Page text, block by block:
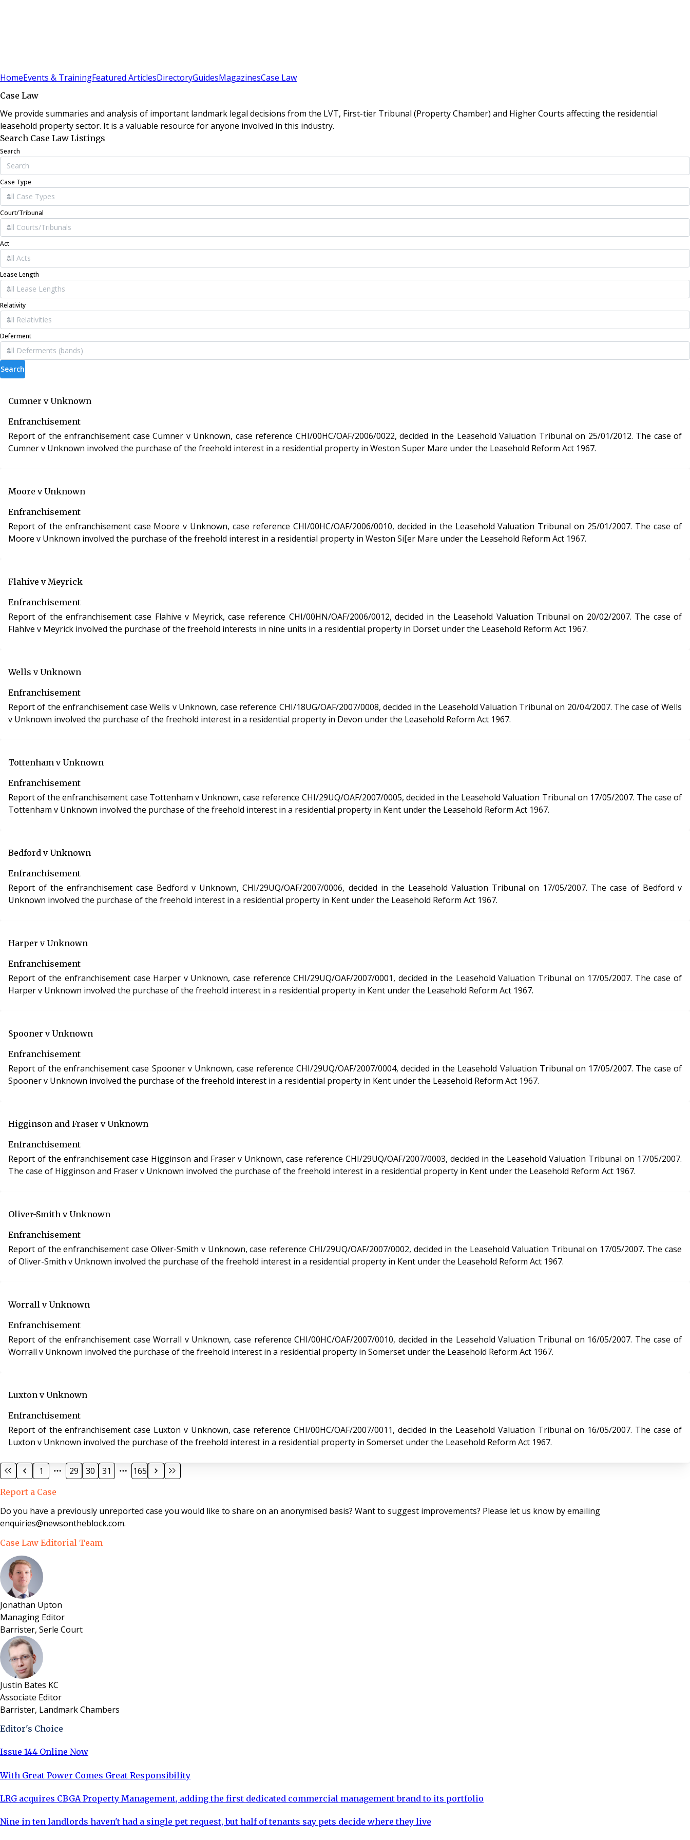
HomeEvents & TrainingFeatured ArticlesDirectoryGuidesMagazinesCase Law
Case Law
We provide summaries and analysis of important landmark legal decisions from the LVT, First-tier Tribunal (Property Chamber) and Higher Courts affecting the residential
leasehold property sector. It is a valuable resource for anyone involved in this industry.
Search Case Law Listings
Search
Case Type
Court/Tribunal
Act
Lease Length
Relativity
Deferment
Search
Cumner v Unknown
Enfranchisement
Report of the enfranchisement case Cumner v Unknown, case reference CHI/00HC/OAF/2006/0022, decided in the Leasehold Valuation Tribunal on 25/01/2012. The case of
Cumner v Unknown involved the purchase of the freehold interest in a residential property in Weston Super Mare under the Leasehold Reform Act 1967.
Moore v Unknown
Enfranchisement
Report of the enfranchisement case Moore v Unknown, case reference CHI/00HC/OAF/2006/0010, decided in the Leasehold Valuation Tribunal on 25/01/2007. The case of
Moore v Unknown involved the purchase of the freehold interest in a residential property in Weston Si[er Mare under the Leasehold Reform Act 1967.
Flahive v Meyrick
Enfranchisement
Report of the enfranchisement case Flahive v Meyrick, case reference CHI/00HN/OAF/2006/0012, decided in the Leasehold Valuation Tribunal on 20/02/2007. The case of
Flahive v Meyrick involved the purchase of the freehold interests in nine units in a residential property in Dorset under the Leasehold Reform Act 1967.
Wells v Unknown
Enfranchisement
Report of the enfranchisement case Wells v Unknown, case reference CHI/18UG/OAF/2007/0008, decided in the Leasehold Valuation Tribunal on 20/04/2007. The case of Wells
v Unknown involved the purchase of the freehold interest in a residential property in Devon under the Leasehold Reform Act 1967.
Tottenham v Unknown
Enfranchisement
Report of the enfranchisement case Tottenham v Unknown, case reference CHI/29UQ/OAF/2007/0005, decided in the Leasehold Valuation Tribunal on 17/05/2007. The case of
Tottenham v Unknown involved the purchase of the freehold interest in a residential property in Kent under the Leasehold Reform Act 1967.
Bedford v Unknown
Enfranchisement
Report of the enfranchisement case Bedford v Unknown, CHI/29UQ/OAF/2007/0006, decided in the Leasehold Valuation Tribunal on 17/05/2007. The case of Bedford v
Unknown involved the purchase of the freehold interest in a residential property in Kent under the Leasehold Reform Act 1967.
Harper v Unknown
Enfranchisement
Report of the enfranchisement case Harper v Unknown, case reference CHI/29UQ/OAF/2007/0001, decided in the Leasehold Valuation Tribunal on 17/05/2007. The case of
Harper v Unknown involved the purchase of the freehold interest in a residential property in Kent under the Leasehold Reform Act 1967.
Spooner v Unknown
Enfranchisement
Report of the enfranchisement case Spooner v Unknown, case reference CHI/29UQ/OAF/2007/0004, decided in the Leasehold Valuation Tribunal on 17/05/2007. The case of
Spooner v Unknown involved the purchase of the freehold interest in a residential property in Kent under the Leasehold Reform Act 1967.
Higginson and Fraser v Unknown
Enfranchisement
Report of the enfranchisement case Higginson and Fraser v Unknown, case reference CHI/29UQ/OAF/2007/0003, decided in the Leasehold Valuation Tribunal on 17/05/2007.
The case of Higginson and Fraser v Unknown involved the purchase of the freehold interest in a residential property in Kent under the Leasehold Reform Act 1967.
Oliver-Smith v Unknown
Enfranchisement
Report of the enfranchisement case Oliver-Smith v Unknown, case reference CHI/29UQ/OAF/2007/0002, decided in the Leasehold Valuation Tribunal on 17/05/2007. The case
of Oliver-Smith v Unknown involved the purchase of the freehold interest in a residential property in Kent under the Leasehold Reform Act 1967.
Worrall v Unknown
Enfranchisement
Report of the enfranchisement case Worrall v Unknown, case reference CHI/00HC/OAF/2007/0010, decided in the Leasehold Valuation Tribunal on 16/05/2007. The case of
Worrall v Unknown involved the purchase of the freehold interest in a residential property in Somerset under the Leasehold Reform Act 1967.
Luxton v Unknown
Enfranchisement
Report of the enfranchisement case Luxton v Unknown, case reference CHI/00HC/OAF/2007/0011, decided in the Leasehold Valuation Tribunal on 16/05/2007. The case of
Luxton v Unknown involved the purchase of the freehold interest in a residential property in Somerset under the Leasehold Reform Act 1967.
1 29 30 31 165
Report a Case
Do you have a previously unreported case you would like to share on an anonymised basis? Want to suggest improvements? Please let us know by emailing
enquiries@newsontheblock.com.
Case Law Editorial Team
Jonathan Upton
Managing Editor
Barrister, Serle Court
Justin Bates KC
Associate Editor
Barrister, Landmark Chambers
Editor's Choice
Issue 144 Online Now
With Great Power Comes Great Responsibility
LRG acquires CBGA Property Management, adding the first dedicated commercial management brand to its portfolio
Nine in ten landlords haven't had a single pet request, but half of tenants say pets decide where they live